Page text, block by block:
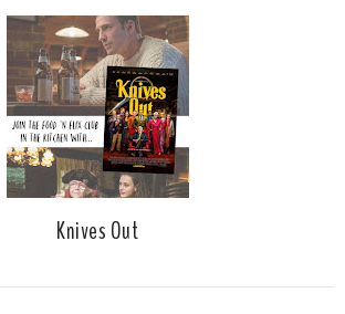
Knives Out